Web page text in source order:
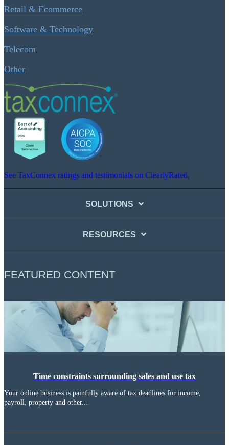
Retail & Ecommerce
Software & Technology
Telecom
Other
See TaxConnex ratings and testimonials on ClearlyRated.
SOLUTIONS
RESOURCES
FEATURED CONTENT
Time constraints surrounding sales and use tax
Your online business is painfully aware of tax deadlines for income,
payroll, property and other...